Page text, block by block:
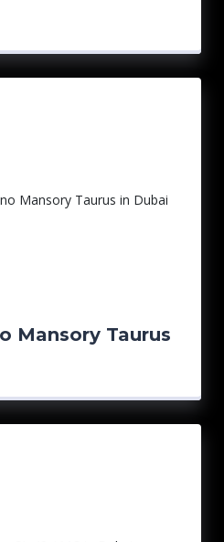
Mansory Taurus